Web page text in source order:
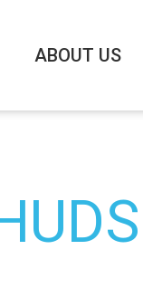
ABOUT US